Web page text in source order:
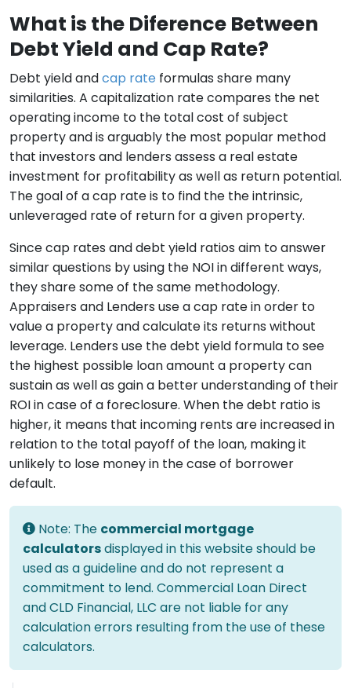
What is the Diference Between
Debt Yield and Cap Rate?
Debt yield andcap rate formulas share many
similarities. A capitalization rate compares the net
operating income to the total cost of subject
property and is arguably the most popular method
that investors and lenders assess a real estate
investment for profitability as well as return potential.
The goal of a cap rate is to find the the intrinsic,
unleveraged rate of return for a given property.
Since cap rates and debt yield ratios aim to answer
similar questions by using the NOI in different ways,
they share some of the same methodology.
Appraisers and Lenders use a cap rate in order to
value a property and calculate its returns without
leverage. Lenders use the debt yield formula to see
the highest possible loan amount a property can
sustain as well as gain a better understanding of their
ROI in case of a foreclosure. When the debt ratio is
higher, it means that incoming rents are increased in
relation to the total payoff of the loan, making it
unlikely to lose money in the case of borrower
default.
Note: The commercial mortgage
calculatorsdisplayed in this website should be
used as a guideline and do not represent a
commitment to lend. Commercial Loan Direct
and CLD Financial, LLC are not liable for any
calculation errors resulting from the use of these
calculators.